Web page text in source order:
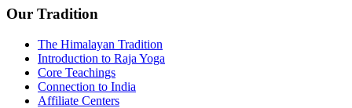
Our Tradition
The Himalayan Tradition
Introduction to Raja Yoga
Core Teachings
Connection to India
Affiliate Centers